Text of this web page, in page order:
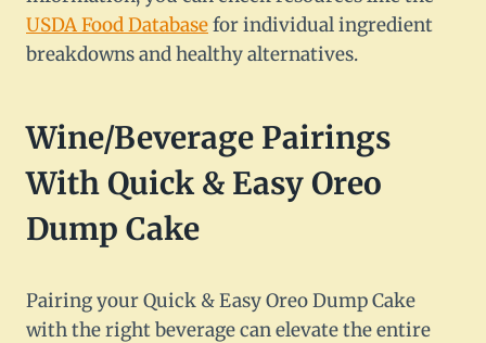
USDA Food Databasefor individual ingredient
breakdowns and healthy alternatives.
Wine/Beverage Pairings
With Quick & Easy Oreo
Dump Cake
Pairing your Quick & Easy Oreo Dump Cake
with the right beverage can elevate the entire